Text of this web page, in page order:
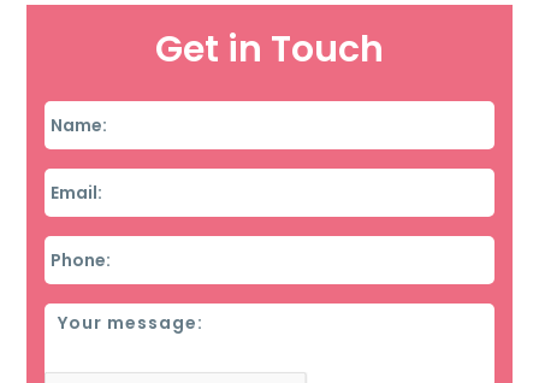
Get in Touch
Name
Email
Phone
Message